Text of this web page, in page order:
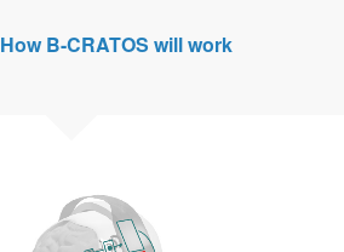
How B-CRATOS will work